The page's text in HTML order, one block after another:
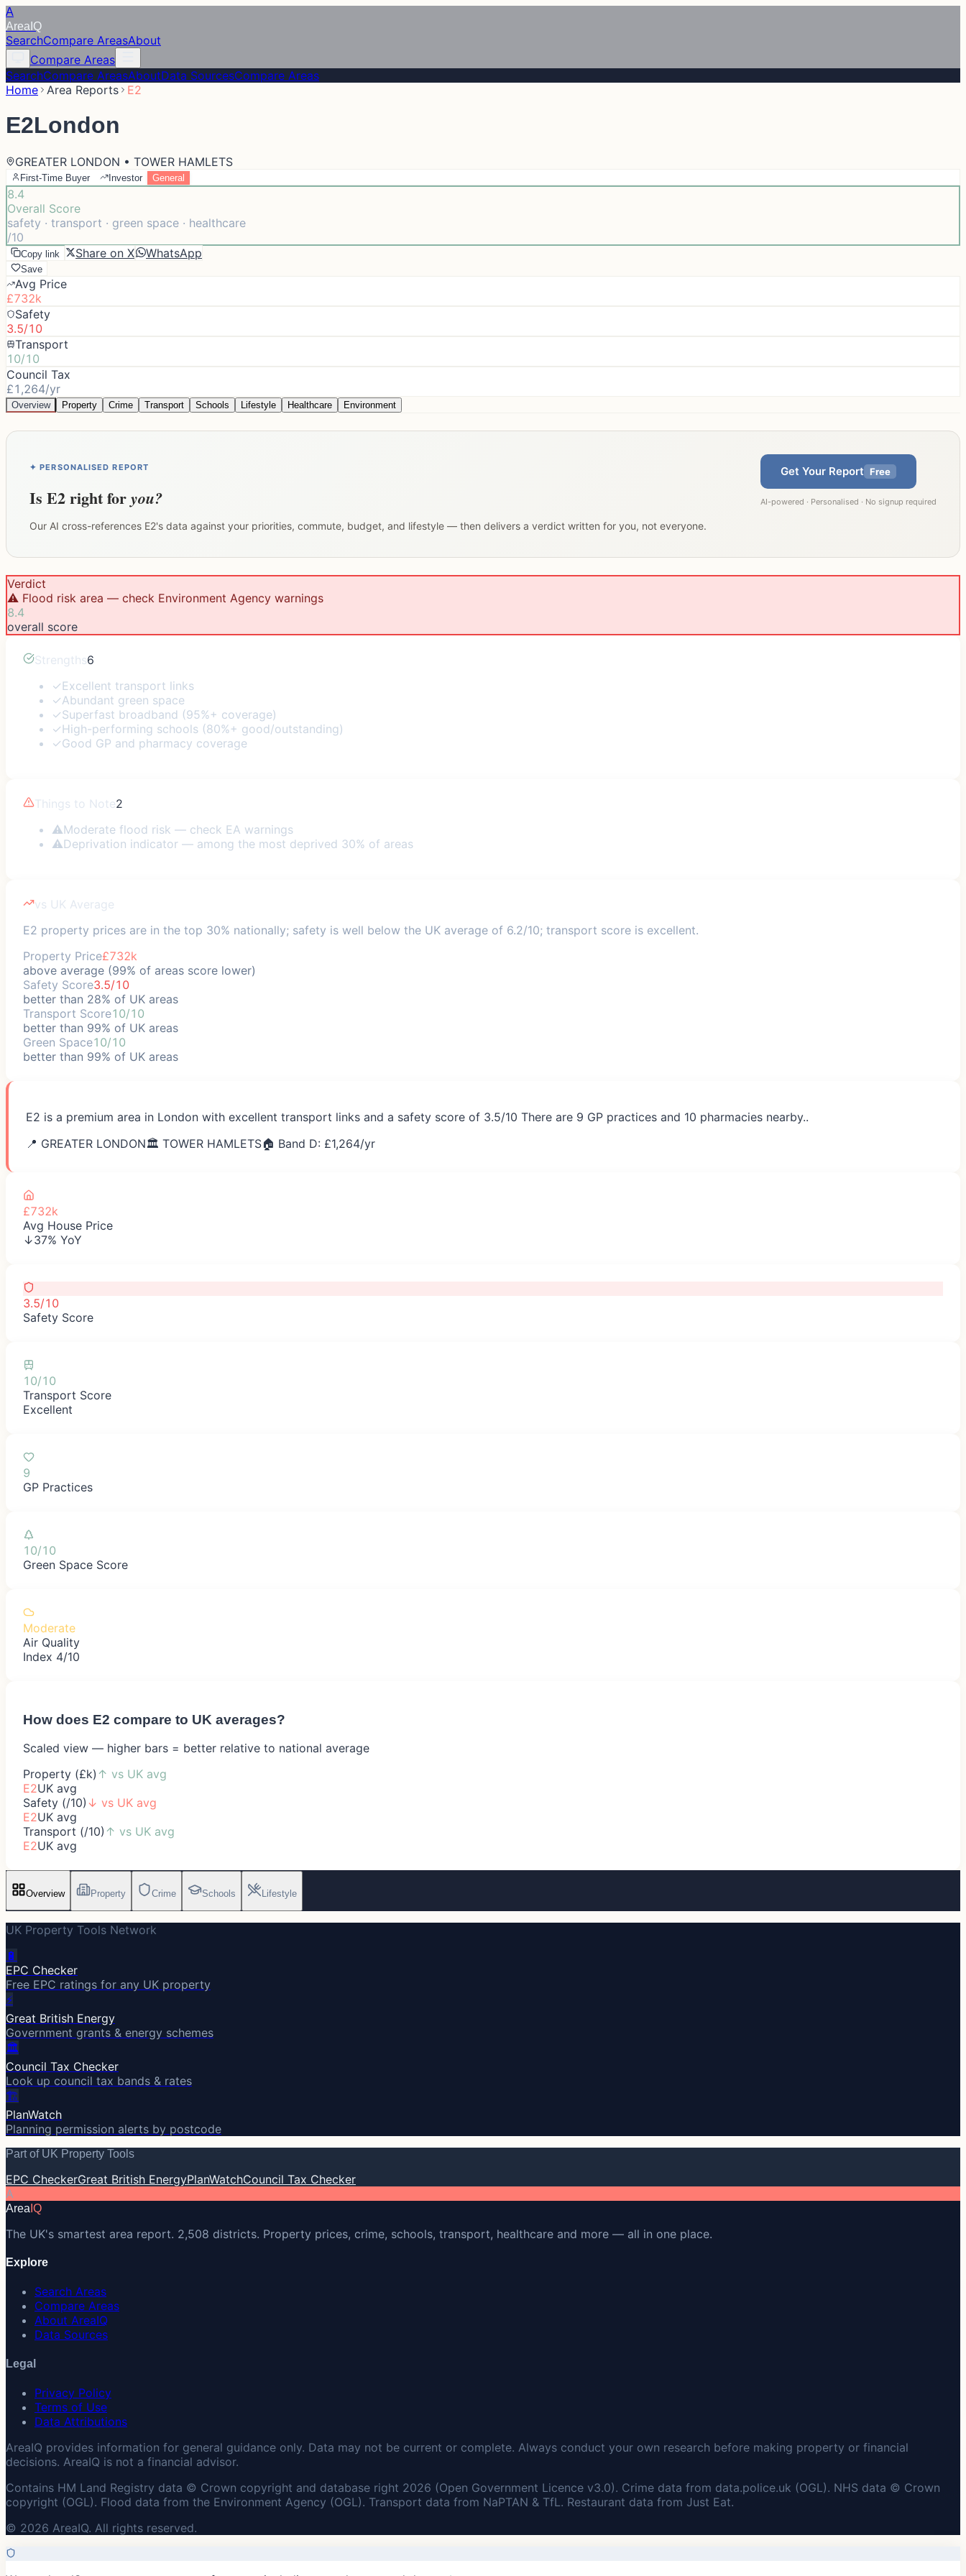
A
Area IQ
SearchCompare AreasAbout
Compare Areas
SearchCompare AreasAboutData SourcesCompare Areas
Home Area Reports E2
E2London
GREATER LONDON • TOWER HAMLETS
First-Time Buyer Investor General
8.4
Overall Score
safety · transport · green space · healthcare
/10
Copy link Share on X WhatsApp
Save
Avg Price
£732k
Safety
3.5/10
Transport
10/10
Council Tax
£1,264/yr
Overview Property Crime Transport Schools Lifestyle Healthcare Environment
✦ PERSONALISED REPORT
Is E2right foryou?
Our AI cross-references E2's data against your priorities, commute, budget, and lifestyle — then delivers a verdict written for you, not everyone.
Get Your Report Free
AI-powered · Personalised · No signup required
Verdict
⚠️ Flood risk area — check Environment Agency warnings
8.4
overall score
Strengths6
✓Excellent transport links
✓Abundant green space
✓Superfast broadband (95%+ coverage)
✓High-performing schools (80%+ good/outstanding)
✓Good GP and pharmacy coverage
Things to Note2
⚠Moderate flood risk — check EA warnings
⚠Deprivation indicator — among the most deprived 30% of areas
vs UK Average
E2 property prices are in the top 30% nationally; safety is well below the UK average of 6.2/10; transport score is excellent.
Property Price£732k
above average (99% of areas score lower)
Safety Score3.5/10
better than 28% of UK areas
Transport Score10/10
better than 99% of UK areas
Green Space10/10
better than 99% of UK areas
E2 is a premium area in London with excellent transport links and a safety score of 3.5/10 There are 9 GP practices and 10 pharmacies nearby..
📍 GREATER LONDON🏛️ TOWER HAMLETS🏠 Band D: £1,264/yr
£732k
Avg House Price
↓37% YoY
3.5/10
Safety Score
10/10
Transport Score
Excellent
9
GP Practices
10/10
Green Space Score
Moderate
Air Quality
Index 4/10
How does E2 compare to UK averages?
Scaled view — higher bars = better relative to national average
Property (£k) ↑ vs UK avg
E2UK avg
Safety (/10) ↓ vs UK avg
E2UK avg
Transport (/10) ↑ vs UK avg
E2UK avg
Overview Property Crime Schools Lifestyle
UK Property Tools Network
🔋
EPC Checker
Free EPC ratings for any UK property
⚡
Great British Energy
Government grants & energy schemes
🏛️
Council Tax Checker
Look up council tax bands & rates
🏗️
PlanWatch
Planning permission alerts by postcode
Part of UK Property Tools
EPC CheckerGreat British EnergyPlanWatchCouncil Tax Checker
A
Area IQ
The UK's smartest area report. 2,508 districts. Property prices, crime, schools, transport, healthcare and more — all in one place.
Explore
Search Areas
Compare Areas
About AreaIQ
Data Sources
Legal
Privacy Policy
Terms of Use
Data Attributions
AreaIQ provides information for general guidance only. Data may not be current or complete. Always conduct your own research before making property or financial
decisions. AreaIQ is not a financial advisor.
Contains HM Land Registry data © Crown copyright and database right 2026 (Open Government Licence v3.0). Crime data from data.police.uk (OGL). NHS data © Crown
copyright (OGL). Flood data from the Environment Agency (OGL). Transport data from NaPTAN & TfL. Restaurant data from Just Eat.
© 2026 AreaIQ. All rights reserved.